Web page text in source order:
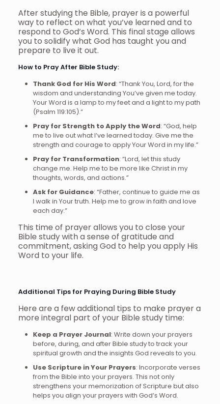
After studying the Bible, prayer is a powerful
way to reflect on what you’ve learned and to
respond to God’s Word. This final stage allows
you to solidify what God has taught you and
prepare to live it out.
How to Pray After Bible Study:
Thank God for His Word: “Thank You, Lord, for the
wisdom and understanding You’ve given me today.
Your Word is a lamp to my feet and a light to my path
(Psalm 119:105).”
Pray for Strength to Apply the Word: “God, help
me to live out what I’ve learned today. Give me the
strength and courage to apply Your Word in my life.”
Pray for Transformation: “Lord, let this study
change me. Help me to be more like Christ in my
thoughts, words, and actions.”
Ask for Guidance: “Father, continue to guide me as
I walk in Your truth. Help me to grow in faith and love
each day.”
This time of prayer allows you to close your
Bible study with a sense of gratitude and
commitment, asking God to help you apply His
Word to your life.
Additional Tips for Praying During Bible Study
Here are a few additional tips to make prayer a
more integral part of your Bible study time:
Keep a Prayer Journal: Write down your prayers
before, during, and after Bible study to track your
spiritual growth and the insights God reveals to you.
Use Scripture in Your Prayers: Incorporate verses
from the Bible into your prayers. This not only
strengthens your memorization of Scripture but also
helps you align your prayers with God’s Word.